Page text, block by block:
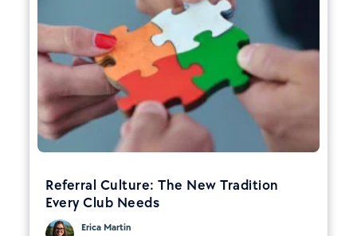
Referral Culture: The New Tradition
Every Club Needs
Erica Martin